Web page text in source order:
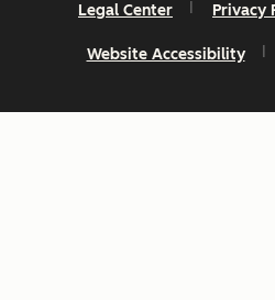
Legal Center Privacy
Website Accessibility